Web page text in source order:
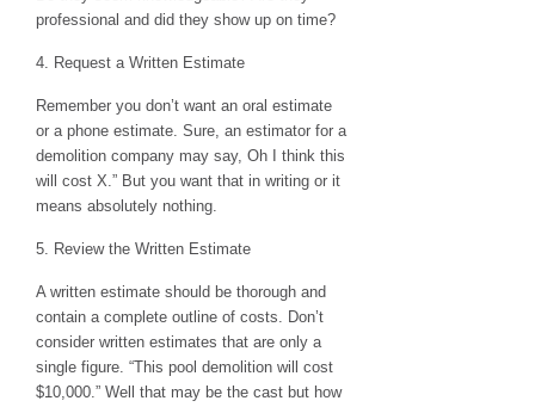
professional and did they show up on time?
4. Request a Written Estimate
Remember you don’t want an oral estimate
or a phone estimate. Sure, an estimator for a
demolition company may say, Oh I think this
will cost X.” But you want that in writing or it
means absolutely nothing.
5. Review the Written Estimate
A written estimate should be thorough and
contain a complete outline of costs. Don’t
consider written estimates that are only a
single figure. “This pool demolition will cost
$10,000.” Well that may be the cast but how